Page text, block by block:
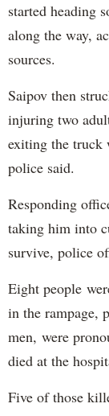
started heading
along the way,
sources.
Saipov then
injuring two
exiting the truck
police said.
Responding
taking him into
survive, police
Eight people
in the rampage,
men, were
died at the
Five of those